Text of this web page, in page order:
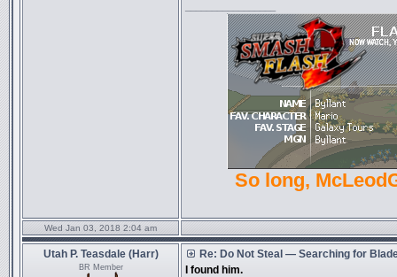
So long,
Wed Jan 03, 2018 2:04 am
Utah P. Teasdale (Harr)
BR Member
Re: Do Not Steal — Searching for
I found him.